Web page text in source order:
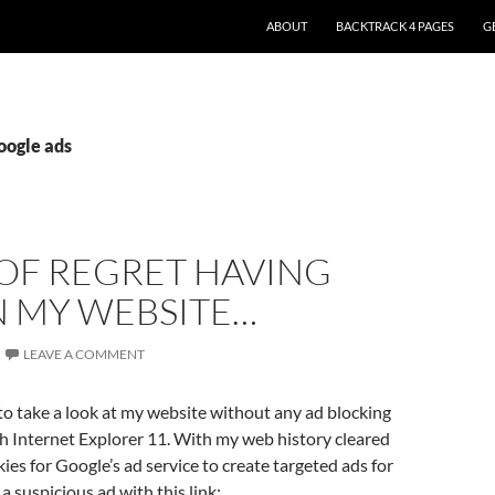
ABOUT BACKTRACK 4 PAGES
ads
REGRET HAVING
MY WEBSITE…
LEAVE A COMMENT
take a look at my website without any ad blocking
Internet Explorer 11. With my web history cleared
for Google’s ad service to create targeted ads for